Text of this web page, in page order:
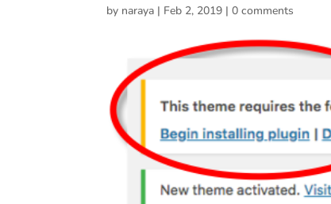
by naraya | Feb 2, 2019 |0 comments